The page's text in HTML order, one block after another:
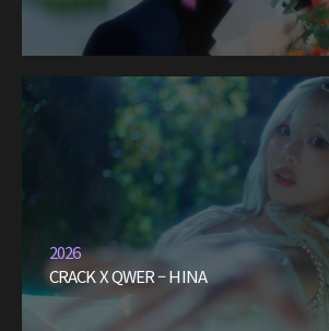
2026
CRACK X QWER – HINA